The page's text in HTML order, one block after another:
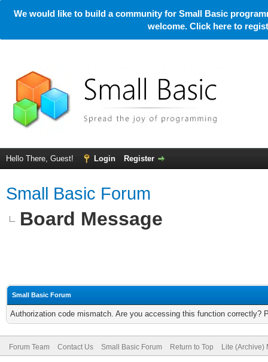
We would like to build a community for Small Basic
welcome. Click here to
Hello There, Guest! Login Register
Small Basic Forum
Board Message
Small Basic Forum
Authorization code mismatch. Are you accessing this function correctly?
Forum Team Contact Us Small Basic Forum Return to Top Lite (Archive)